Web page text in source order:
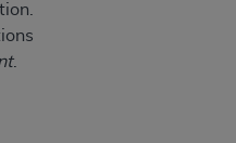
.
OR OTHER
OR
THIS LICENSE. In no
for direct, indirect,